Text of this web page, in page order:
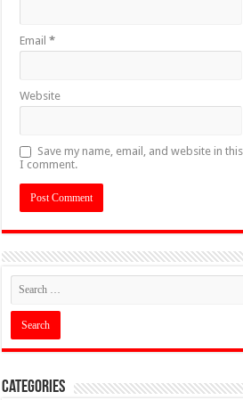
Email*
Website
Save my name, email, and website in
I comment.
Categories